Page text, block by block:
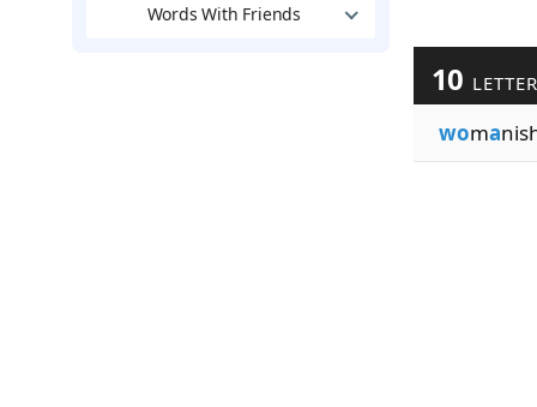
Words With Friends
10
woma